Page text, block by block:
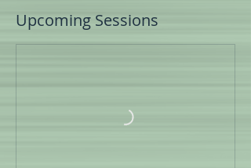
Upcoming Sessions